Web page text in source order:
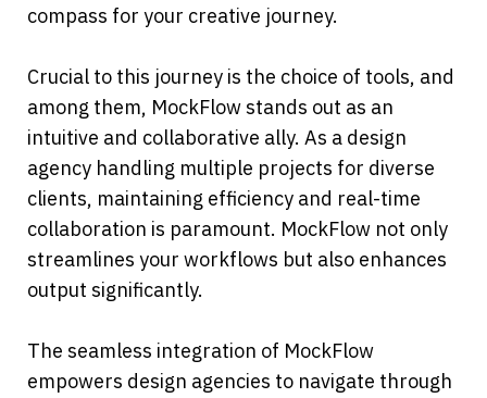
compass for your creative journey.
Crucial to this journey is the choice of tools, and
among them, MockFlow stands out as an
intuitive and collaborative ally. As a design
agency handling multiple projects for diverse
clients, maintaining efficiency and real-time
collaboration is paramount. MockFlow not only
streamlines your workflows but also enhances
output significantly.
The seamless integration of MockFlow
empowers design agencies to navigate through